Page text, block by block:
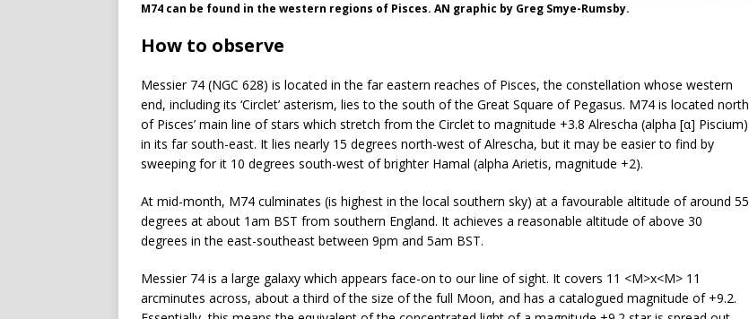
M74 can be found in the western regions of Pisces. AN graphic by Greg Smye-Rumsby.
How to observe
Messier 74 (NGC 628) is located in the far eastern reaches of Pisces, the constellation whose western
end, including its ‘Circlet’ asterism, lies to the south of the Great Square of Pegasus. M74 is located north
of Pisces’ main line of stars which stretch from the Circlet to magnitude +3.8 Alrescha (alpha [α] Piscium)
in its far south-east. It lies nearly 15 degrees north-west of Alrescha, but it may be easier to find by
sweeping for it 10 degrees south-west of brighter Hamal (alpha Arietis, magnitude +2).
At mid-month, M74 culminates (is highest in the local southern sky) at a favourable altitude of around 55
degrees at about 1am BST from southern England. It achieves a reasonable altitude of above 30
degrees in the east-southeast between 9pm and 5am BST.
Messier 74 is a large galaxy which appears face-on to our line of sight. It covers 11 <M>x<M> 11
arcminutes across, about a third of the size of the full Moon, and has a catalogued magnitude of +9.2.